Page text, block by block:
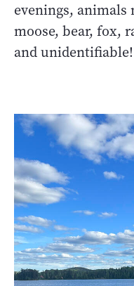
evenings, animals
moose, bear, fox,
and unidentifiable!